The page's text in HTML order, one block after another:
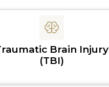
Brain Injury
(TBI)